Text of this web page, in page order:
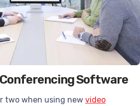
Conferencing Software
two when using new video